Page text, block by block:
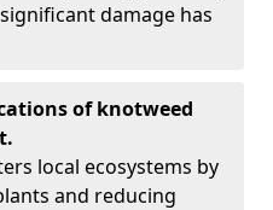
damage has
of knotweed
local ecosystems by
and reducing